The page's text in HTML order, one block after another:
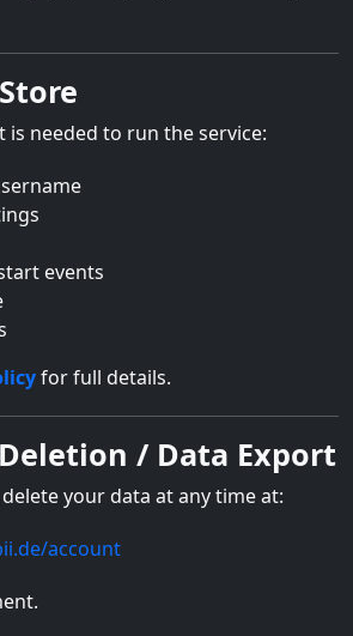
is needed to run the service:
events
for full details.
/ Data Export
your data at any time at:
account